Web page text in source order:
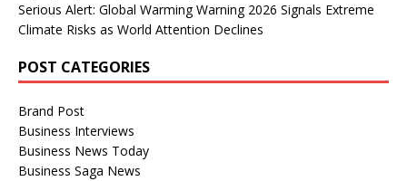
Serious Alert: Global Warming Warning 2026 Signals Extreme
Climate Risks as World Attention Declines
POST CATEGORIES
Brand Post
Business Interviews
Business News Today
Business Saga News